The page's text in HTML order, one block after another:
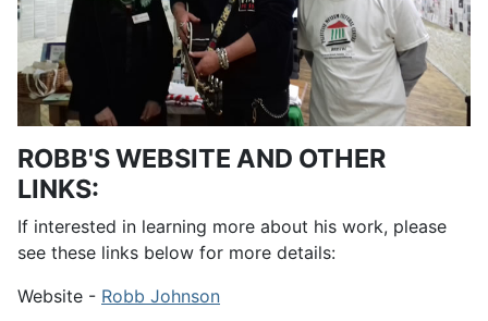
ROBB'S WEBSITE AND OTHER
LINKS:
If interested in learning more about his work, please
see these links below for more details:
Website - Robb Johnson